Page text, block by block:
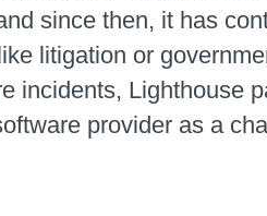
since then, it has
litigation or
incidents, Lighthouse
provider as a